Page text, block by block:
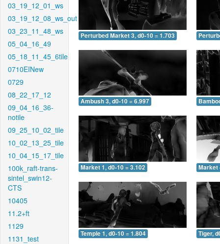
03_19_12_01_ws
03_19_12_08_ws_out
03_23_11_48_ws
05_04_16_49
05_18_11_45_6tile
0710EINew
0729
08_22_17_12
09_04_16_36-
notile
09_25_10_02_tile
10_02_13_25_tile
10_04_15_17_tile
100k_raft-trans-
sintel_swin12-
CTS
10405
11.2+ft
1129
1131_test
Perturbed Market 3, d0-10 = 1.703
Ambush 3, d0-10 = 6.997
Market 1, d0-10 = 3.102 Market
Temple 1, d0-10 = 1.804 Tiger,